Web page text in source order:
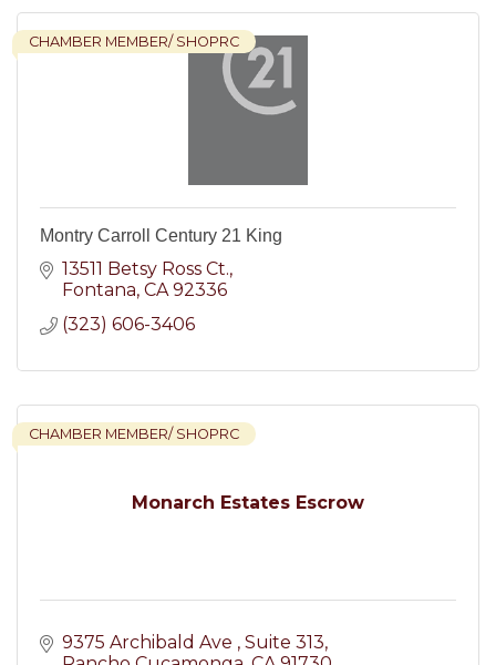
CHAMBER MEMBER/ SHOPRC
Montry Carroll Century 21 King
13511 Betsy Ross Ct.
Fontana CA 92336
(323) 606-3406
Monarch Estates Escrow
CHAMBER MEMBER/ SHOPRC
9375 Archibald Ave
Suite 313